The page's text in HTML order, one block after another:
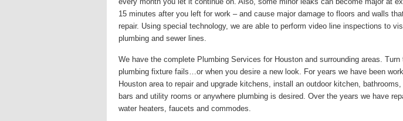
15 minutes after you left for work – and cause major damage to floors and walls
repair. Using special technology, we are able to perform video line inspections to
plumbing and sewer lines.
We have the complete Plumbing Services for Houston and surrounding areas.
plumbing fixture fails…or when you desire a new look. For years we have been
Houston area to repair and upgrade kitchens, install an outdoor kitchen,
bars and utility rooms or anywhere plumbing is desired. Over the years we have
water heaters, faucets and commodes.